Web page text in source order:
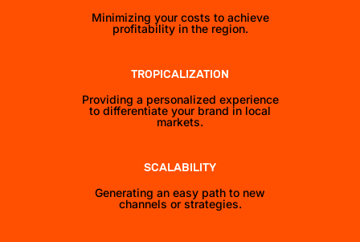
Minimizing your costs to achieve
profitability in the region.
TROPICALIZATION
Providing a personalized experience
to differentiate your brand in local
markets.
SCALABILITY
Generating an easy path to new
channels or strategies.